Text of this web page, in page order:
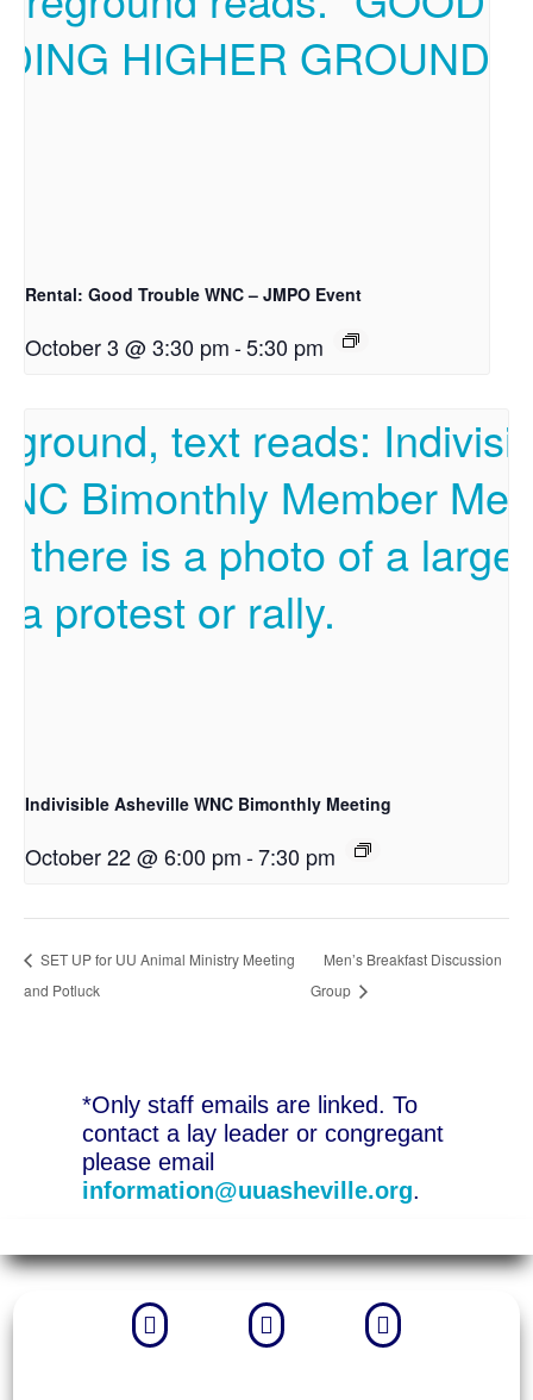
Rental: Good Trouble WNC – JMPO Event
October 3 @ 3:30 pm-5:30 pm
Indivisible Asheville WNC Bimonthly Meeting
October 22 @ 6:00 pm-7:30 pm
SET UP for UU Animal Ministry Meeting
and Potluck
Men’s Breakfast Discussion
Group
*Only staff emails are linked. To
contact a lay leader or congregant
please email
information@uuasheville.org.
  